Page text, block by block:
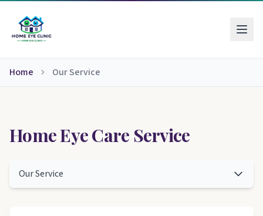
Home Our Service
Home Eye Care Service
Our Service